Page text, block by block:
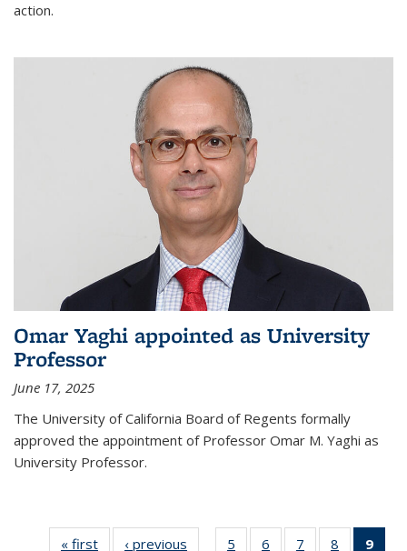
action.
Omar Yaghi appointed as University
Professor
June 17, 2025
The University of California Board of Regents formally
approved the appointment of Professor Omar M. Yaghi as
University Professor.
« first News‹ previous 5 6 7 8 9